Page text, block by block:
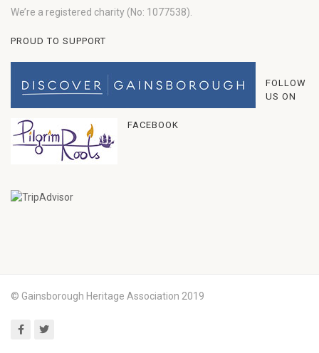
We’re a registered charity (No: 1077538).
PROUD TO SUPPORT
FOLLOW
US ON
FACEBOOK
© Gainsborough Heritage Association 2019